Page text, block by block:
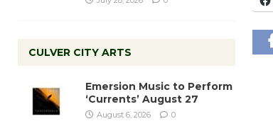
CULVER CITY ARTS
Emersion Music to Perform
‘Currents’ August 27
August 6, 2026 0